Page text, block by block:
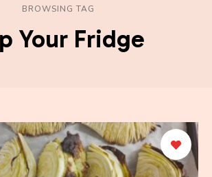
BROWSING TAG
Your Fridge